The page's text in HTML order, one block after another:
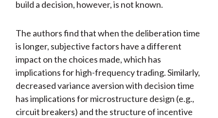
build a decision, however, is not known.
The authors find that when the deliberation time
is longer, subjective factors have a different
impact on the choices made, which has
implications for high-frequency trading. Similarly,
decreased variance aversion with decision time
has implications for microstructure design (e.g.,
circuit breakers) and the structure of incentive